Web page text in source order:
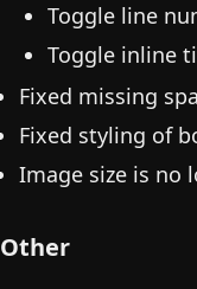
Toggle line
Toggle inline
Fixed missing
Fixed styling of
Image size is no
Other